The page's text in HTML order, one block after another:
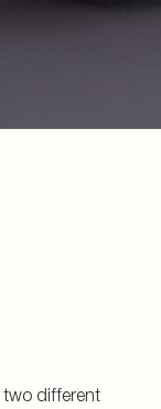
two different